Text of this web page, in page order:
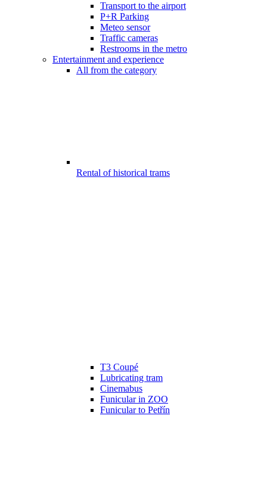
Transport to the airport
P+R Parking
Meteo sensor
Traffic cameras
Restrooms in the metro
Entertainment and experience
All from the category
Rental of historical trams
T3 Coupé
Lubricating tram
Cinemabus
Funicular in ZOO
Funicular to Petřín